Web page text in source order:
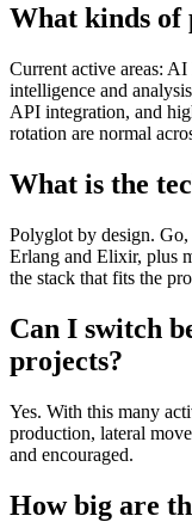
What kinds
Current active areas:
intelligence and
API integration, and
rotation are normal
What is the
Polyglot by design.
Erlang and Elixir, plus
the stack that fits the
Can I switch
projects?
Yes. With this many
production, lateral
and encouraged.
How big are